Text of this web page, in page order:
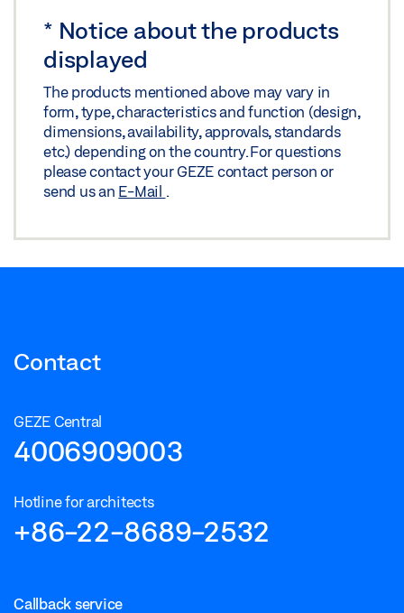
* Notice about the products
displayed
The products mentioned above may vary in
form, type, characteristics and function (design,
dimensions, availability, approvals, standards
etc.) depending on the country. For questions
please contact your GEZE contact person or
send us an E-Mail .
Contact
GEZE Central
4006909003
Hotline for architects
+86-22-8689-2532
Callback service